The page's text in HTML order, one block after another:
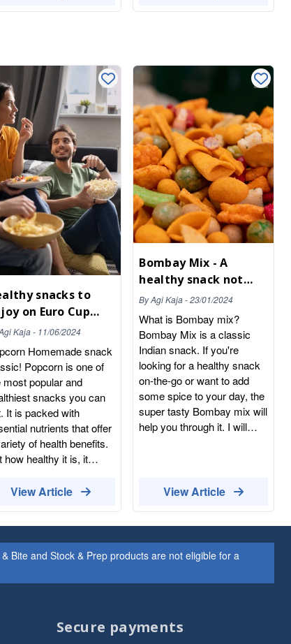
snacks to
on Euro Cup
night
Kaja- 11/06/2024
Homemade snack
Popcorn is one of
most popular and
snacks you can
It is packed with
nutrients that offer
of health benefits.
how healthy it is, it
it. It is very
sweet dressings
Healthy and
Hummus is one of
View Article
Bombay Mix - A
healthy snack not
only for parties
ByAgi Kaja-23/01/2024
What is Bombay mix?
Bombay Mix is a classic
Indian snack. If you're
looking for a healthy snack
on-the-go or want to add
some spice to your day, the
super tasty Bombay mix will
help you through it. I will
almost everyone loves:
with? The Bombay Mix
ingredients can be different,
but a typical Bombay mix is
A traditional Bombay Mix
View Article
Bite and Stock & Prep products are not eligible for a
Secure payments